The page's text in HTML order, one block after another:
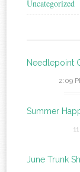
Uncategorized
Needlepoint
2:09
Summer
June Trunk